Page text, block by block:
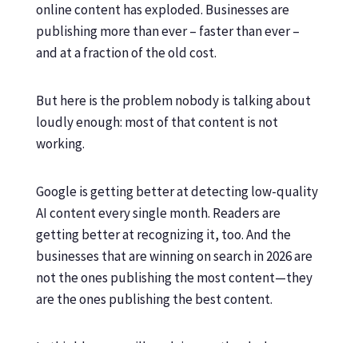
online content has exploded. Businesses are
publishing more than ever – faster than ever –
and at a fraction of the old cost.
But here is the problem nobody is talking about
loudly enough: most of that content is not
working.
Google is getting better at detecting low-quality
AI content every single month. Readers are
getting better at recognizing it, too. And the
businesses that are winning on search in 2026 are
not the ones publishing the most content—they
are the ones publishing the best content.